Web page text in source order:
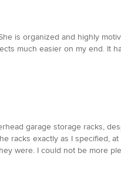
is organized and highly
much easier on my end. It
garage storage racks,
racks exactly as I specified,
were. I could not be more